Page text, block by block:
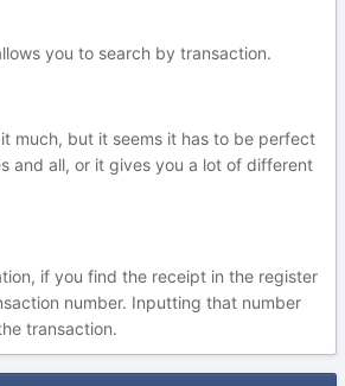
you to search by transaction.
much, but it seems it has to be perfect
and all, or it gives you a lot of different
if you find the receipt in the register
number. Inputting that number
transaction.